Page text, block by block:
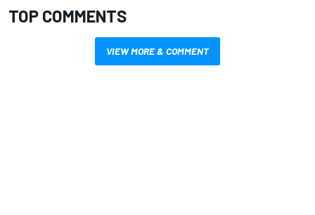
TOP COMMENTS
VIEW MORE & COMMENT